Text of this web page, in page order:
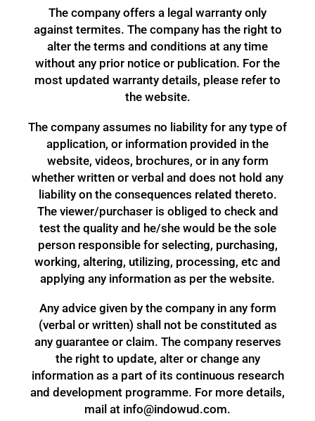
The company offers a legal warranty only
against termites. The company has the right to
alter the terms and conditions at any time
without any prior notice or publication. For the
most updated warranty details, please refer to
the website.
The company assumes no liability for any type of
application, or information provided in the
website, videos, brochures, or in any form
whether written or verbal and does not hold any
liability on the consequences related thereto.
The viewer/purchaser is obliged to check and
test the quality and he/she would be the sole
person responsible for selecting, purchasing,
working, altering, utilizing, processing, etc and
applying any information as per the website.
Any advice given by the company in any form
(verbal or written) shall not be constituted as
any guarantee or claim. The company reserves
the right to update, alter or change any
information as a part of its continuous research
and development programme. For more details,
mail at info@indowud.com.